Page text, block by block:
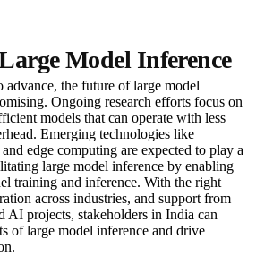
Model Inference
advance, the future of large model
Ongoing research efforts focus on
models that can operate with less
Emerging technologies like
edge computing are expected to play a
large model inference by enabling
training and inference. With the right
across industries, and support from
AI projects, stakeholders in India can
of large model inference and drive